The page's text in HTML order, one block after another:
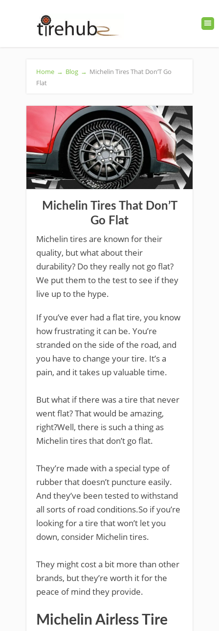
Home → Blog → Michelin Tires That Don’T Go
Flat
Michelin Tires That Don’T
Go Flat
Michelin tires are known for their
quality, but what about their
durability? Do they really not go flat?
We put them to the test to see if they
live up to the hype.
If you’ve ever had a flat tire, you know
how frustrating it can be. You’re
stranded on the side of the road, and
you have to change your tire. It’s a
pain, and it takes up valuable time.
But what if there was a tire that never
went flat? That would be amazing,
right?Well, there is such a thing as
Michelin tires that don’t go flat.
They’re made with a special type of
rubber that doesn’t puncture easily.
And they’ve been tested to withstand
all sorts of road conditions.So if you’re
looking for a tire that won’t let you
down, consider Michelin tires.
They might cost a bit more than other
brands, but they’re worth it for the
peace of mind they provide.
Michelin Airless Tire